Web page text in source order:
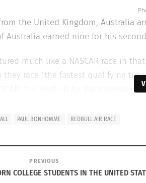
the United Kingdom, Australia
Australia earned nine for his
much like a NASCAR race in
race (the fastest qualifying
the Redbull Air Race season
PAUL BONHOMME REDBULL AIR RACE
PREVIOUS
COLLEGE STUDENTS IN THE UNITED